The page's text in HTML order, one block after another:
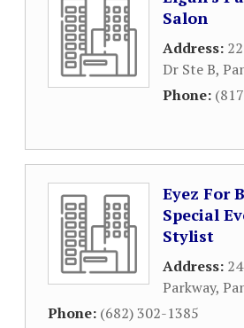
Salon
Address:
Dr Ste B,
Phone:
Eyez For
Special
Stylist
Address:
Parkway,
Phone: (682) 302-1385